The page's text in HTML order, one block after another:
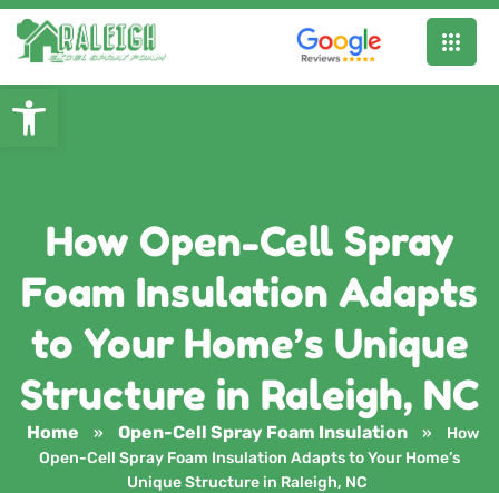
How Open-Cell Spray
Foam Insulation Adapts
to Your Home’s Unique
Structure in Raleigh, NC
Home » Open-Cell Spray Foam Insulation »
How
Open-Cell Spray Foam Insulation Adapts to Your Home’s
Unique Structure in Raleigh, NC
Open toolbar